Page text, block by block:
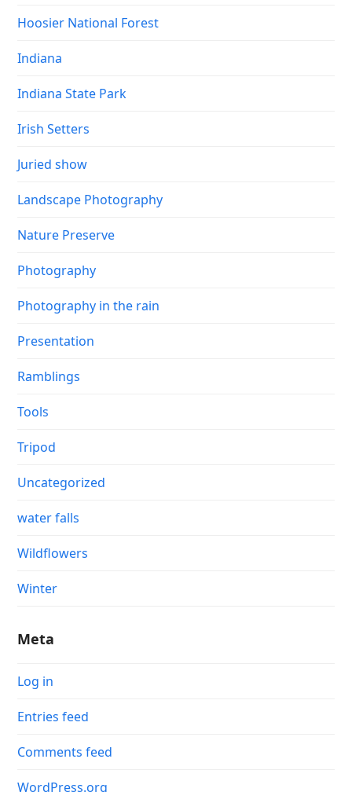
Hoosier National Forest
Indiana
Indiana State Park
Irish Setters
Juried show
Landscape Photography
Nature Preserve
Photography
Photography in the rain
Presentation
Ramblings
Tools
Tripod
Uncategorized
water falls
Wildflowers
Winter
Meta
Log in
Entries feed
Comments feed
WordPress.org